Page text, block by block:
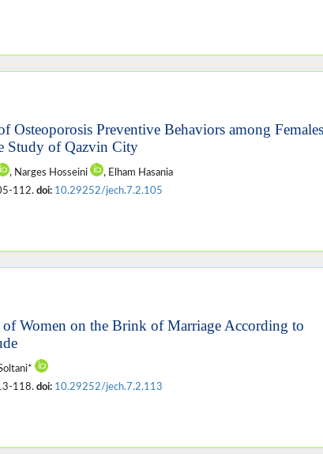
Osteoporosis Preventive Behaviors among
Study of Qazvin City
, Narges Hosseini
, Elham Hasania
112. doi: 10.29252/jech.7.2.105
Women on the Brink of Marriage According to
118. doi: 10.29252/jech.7.2.113